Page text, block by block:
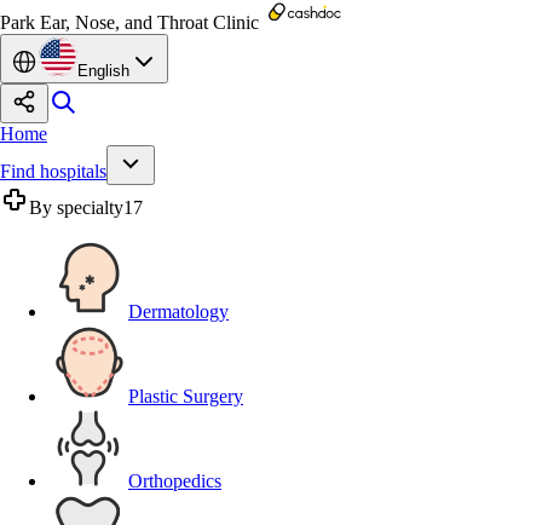
Park Ear, Nose, and Throat Clinic
English
Home
Find hospitals
By specialty17
Dermatology
Plastic Surgery
Orthopedics